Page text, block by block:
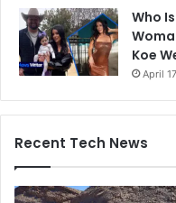
Who
Koe
April
Recent Tech News